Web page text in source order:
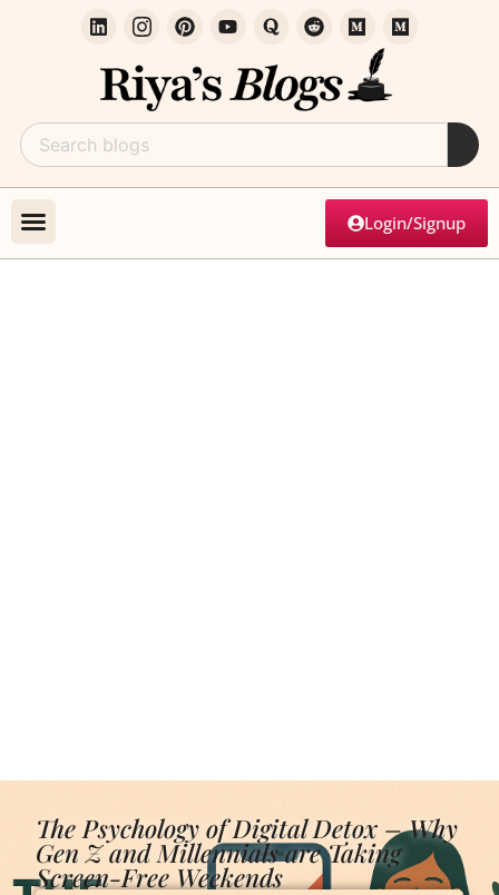
Login/Signup
The Psychology of Digital Detox – Why
Gen Z and Millennials are Taking
Screen-Free Weekends